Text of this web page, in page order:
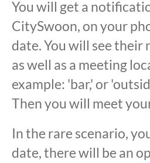
You will get a
CitySwoon, on your
date. You will see their
as well as a meeting
example: 'bar,' or
Then you will meet
In the rare scenario,
date, there will be an